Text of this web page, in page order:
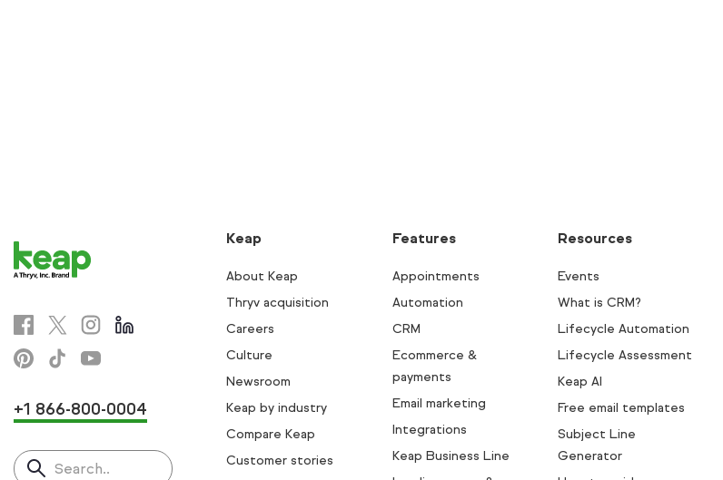
Keap
About Keap
Thryv acquisition
Careers
Culture
Newsroom
Keap by industry
Compare Keap
Customer stories
Features
Appointments
Automation
CRM
Ecommerce &
payments
Email marketing
Integrations
Keap Business Line
Resources
Events
What is CRM?
Lifecycle Automation
Lifecycle Assessment
Keap AI
Free email templates
Subject Line
Generator
+1 866-800-0004
Search..